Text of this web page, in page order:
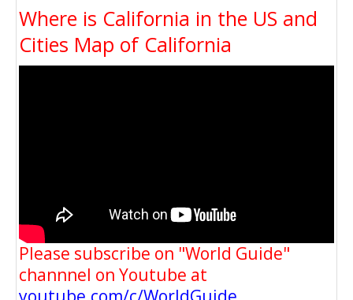
Where is California in the US and
Cities Map of California
Please subscribe on "World Guide"
channnel on Youtube at